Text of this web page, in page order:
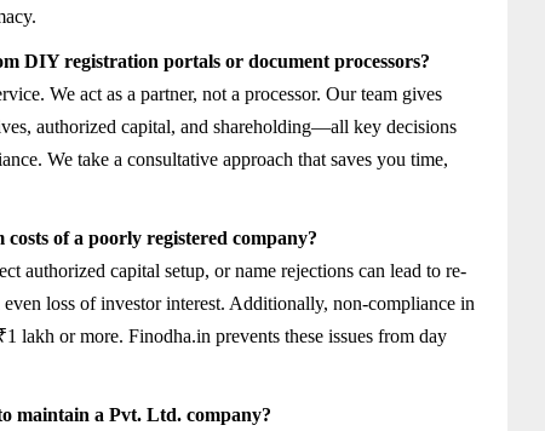
DIY registration portals or document processors?
We act as a partner, not a processor. Our team gives
authorized capital, and shareholding—all key decisions
We take a consultative approach that saves you time,
of a poorly registered company?
authorized capital setup, or name rejections can lead to re-
loss of investor interest. Additionally, non-compliance in
lakh or more. Finodha.in prevents these issues from day
maintain a Pvt. Ltd. company?